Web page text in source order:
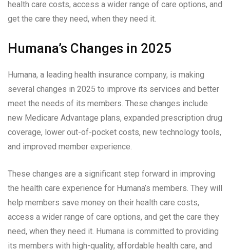
health care costs, access a wider range of care options, and
get the care they need, when they need it.
Humana’s Changes in 2025
Humana, a leading health insurance company, is making
several changes in 2025 to improve its services and better
meet the needs of its members. These changes include
new Medicare Advantage plans, expanded prescription drug
coverage, lower out-of-pocket costs, new technology tools,
and improved member experience.
These changes are a significant step forward in improving
the health care experience for Humana’s members. They will
help members save money on their health care costs,
access a wider range of care options, and get the care they
need, when they need it. Humana is committed to providing
its members with high-quality, affordable health care, and